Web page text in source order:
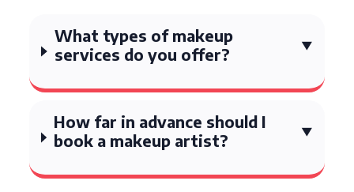
What types of makeup
services do you offer?
How far in advance should I
book a makeup artist?